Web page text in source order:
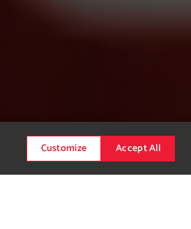
Customize Accept All